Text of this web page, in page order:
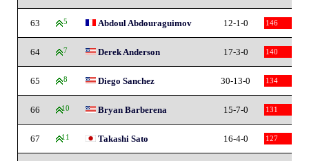
63 5 Abdoul Abdouraguimov 12-1-0 146
64 7 Derek Anderson 17-3-0 140
65 8 Diego Sanchez 30-13-0 134
66 10 Bryan Barberena 15-7-0 131
67 11 Takashi Sato 16-4-0 127